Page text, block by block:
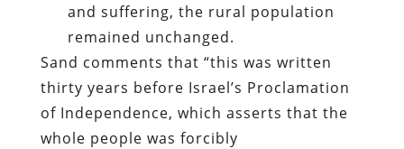
and suffering, the rural population
remained unchanged.
Sand comments that “this was written
thirty years before Israel’s Proclamation
of Independence, which asserts that the
whole people was forcibly